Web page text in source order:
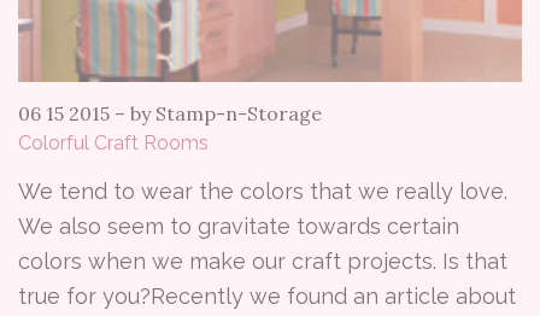
06 15 2015 – by Stamp-n-Storage
Colorful Craft Rooms
We tend to wear the colors that we really love.
We also seem to gravitate towards certain
colors when we make our craft projects. Is that
true for you?Recently we found an article about